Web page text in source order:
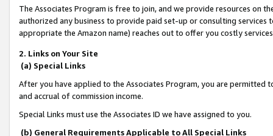
The Associates Program is free to join, and we provide resources on
authorized any business to provide paid set-up or consulting
appropriate the Amazon name) reaches out to offer you costly
2. Links on Your Site
(a) Special Links
After you have applied to the Associates Program, you are permitted
and accrual of commission income.
Special Links must use the Associates ID we have assigned to you.
(b) General Requirements Applicable to All Special Links